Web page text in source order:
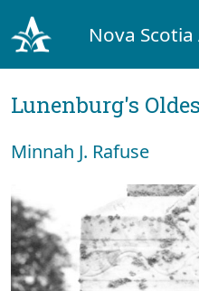
Nova
Lunenburg's
Minnah J. Rafuse